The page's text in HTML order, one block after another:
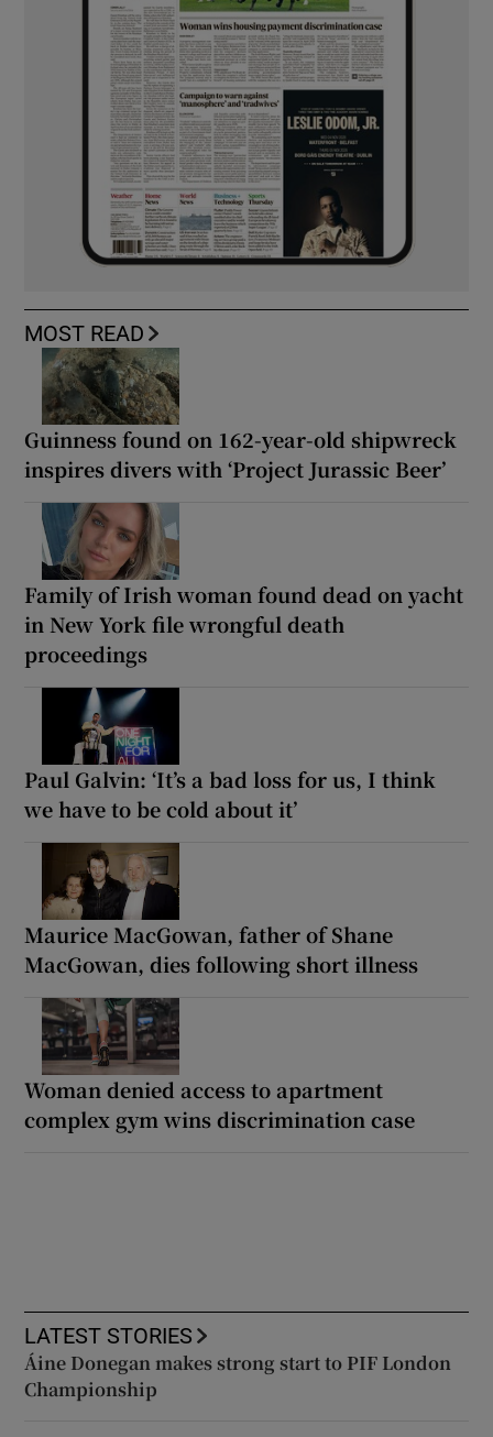
MOST READ
Guinness found on 162-year-old shipwreck
inspires divers with ‘Project Jurassic Beer’
Family of Irish woman found dead on yacht
in New York file wrongful death
proceedings
Paul Galvin: ‘It’s a bad loss for us, I think
we have to be cold about it’
Maurice MacGowan, father of Shane
MacGowan, dies following short illness
Woman denied access to apartment
complex gym wins discrimination case
LATEST STORIES
Áine Donegan makes strong start to PIF London
Championship